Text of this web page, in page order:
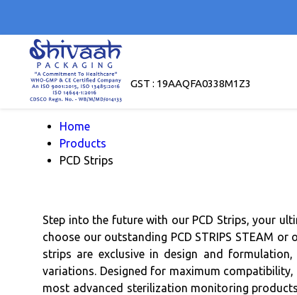
GST : 19AAQFA0338M1Z3
Home
Products
PCD Strips
Step into the future with our PCD Strips, your
choose our outstanding PCD STRIPS STEAM
strips are exclusive in design and
variations. Designed for maximum
most advanced sterilization monitoring